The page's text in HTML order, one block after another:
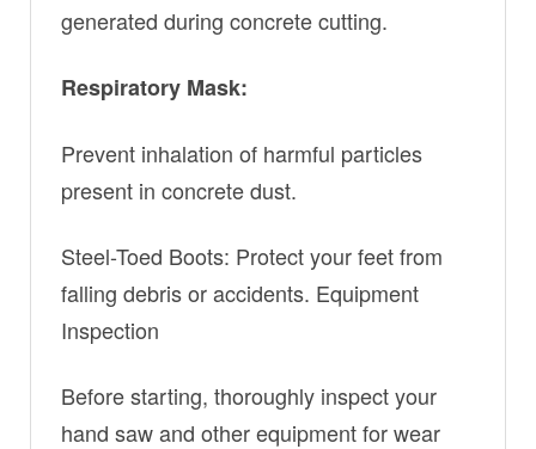
generated during concrete cutting.
Respiratory Mask:
Prevent inhalation of harmful particles
present in concrete dust.
Steel-Toed Boots: Protect your feet from
falling debris or accidents. Equipment
Inspection
Before starting, thoroughly inspect your
hand saw and other equipment for wear